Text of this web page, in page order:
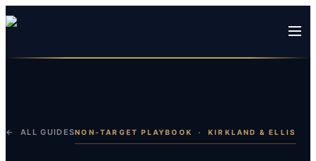
← ALL GUIDESNON-TARGET PLAYBOOK · KIRKLAND & ELLIS